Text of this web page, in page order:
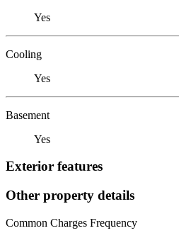
Yes
Cooling
Yes
Basement
Yes
Exterior features
Other property details
Common Charges Frequency